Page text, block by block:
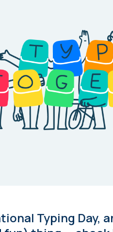
Typing Day,